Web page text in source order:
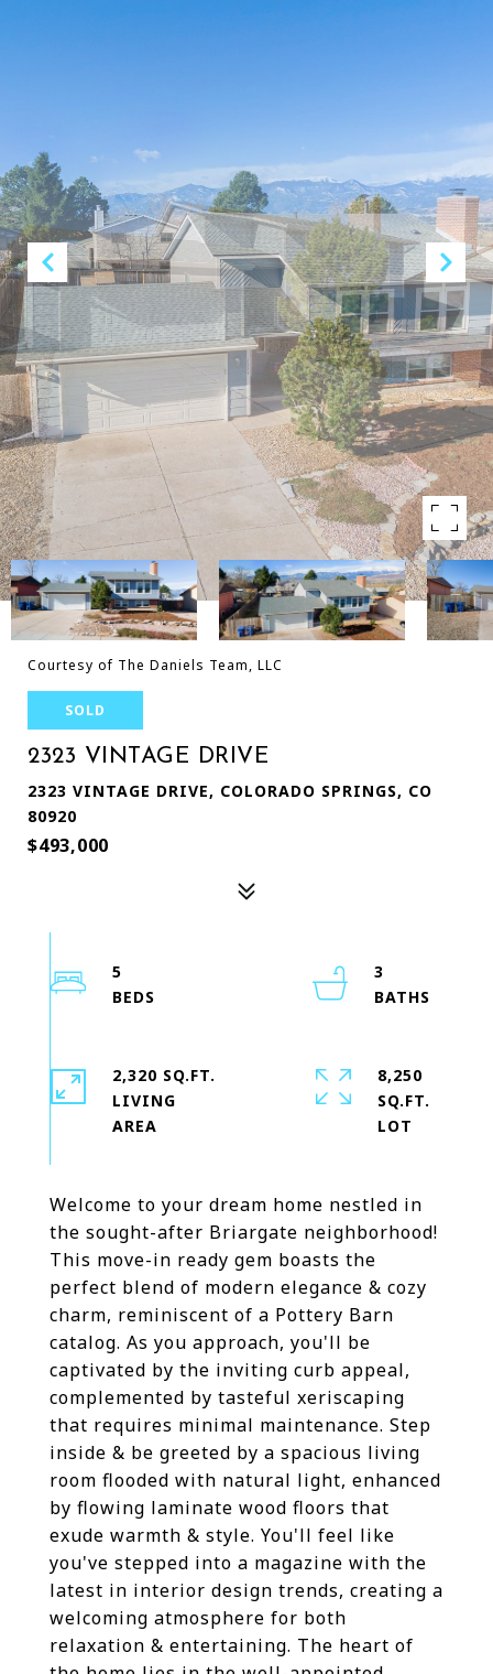
Courtesy of The Daniels Team, LLC
SOLD
2323 VINTAGE DRIVE
2323 VINTAGE DRIVE, COLORADO SPRINGS, CO
80920
$493,000
Welcome to your dream home nestled in
the sought-after Briargate neighborhood!
This move-in ready gem boasts the
perfect blend of modern elegance & cozy
charm, reminiscent of a Pottery Barn
catalog. As you approach, you'll be
captivated by the inviting curb appeal,
complemented by tasteful xeriscaping
that requires minimal maintenance. Step
inside & be greeted by a spacious living
room flooded with natural light, enhanced
by flowing laminate wood floors that
exude warmth & style. You'll feel like
you've stepped into a magazine with the
latest in interior design trends, creating a
welcoming atmosphere for both
relaxation & entertaining. The heart of
5
3
2,320 SQ.FT.
LIVING
8,250
SQ.FT.